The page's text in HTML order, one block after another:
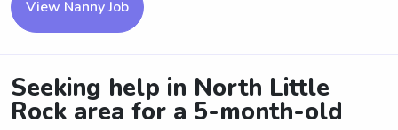
View Nanny Job
Seeking help in North Little
Rock area for a 5-month-old